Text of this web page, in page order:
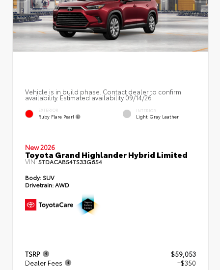
Vehicle is in build phase. Contact dealer to confirm
availability. Estimated availability 09/14/26
EXTERIOR
Ruby Flare Pearl
INTERIOR
Light Gray Leather
New 2026
Toyota Grand Highlander Hybrid Limited
VIN:5TDACAB54TS33G654
Body: SUV
Drivetrain:AWD
TSRP
$59,053
Dealer Fees
+$350